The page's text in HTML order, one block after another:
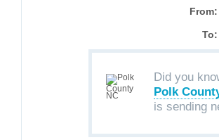
From:
To:
Did you
Polk
is sending